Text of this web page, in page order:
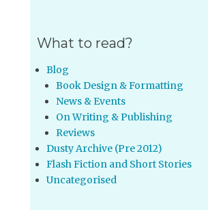
What to read?
Blog
Book Design & Formatting
News & Events
On Writing & Publishing
Reviews
Dusty Archive (Pre 2012)
Flash Fiction and Short Stories
Uncategorised